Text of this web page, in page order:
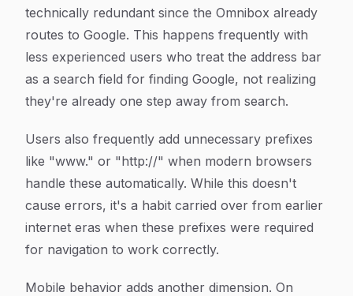
technically redundant since the Omnibox already
routes to Google. This happens frequently with
less experienced users who treat the address bar
as a search field for finding Google, not realizing
they're already one step away from search.
Users also frequently add unnecessary prefixes
like "www." or "http://" when modern browsers
handle these automatically. While this doesn't
cause errors, it's a habit carried over from earlier
internet eras when these prefixes were required
for navigation to work correctly.
Mobile behavior adds another dimension. On